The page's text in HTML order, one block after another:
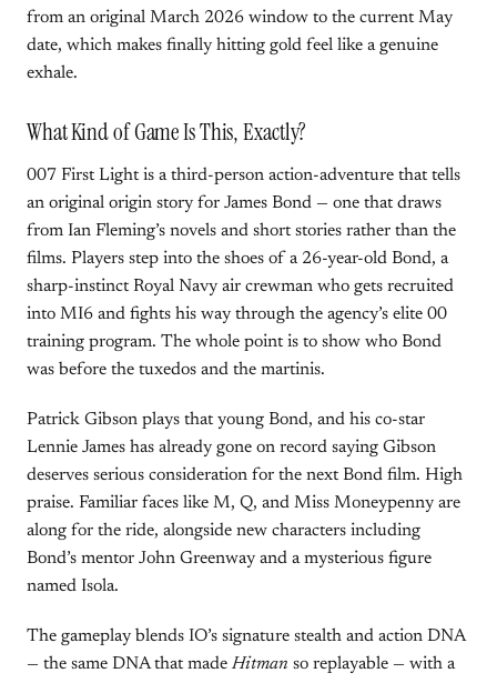
from an original March 2026 window to the current May
date, which makes finally hitting gold feel like a genuine
exhale.
What Kind of Game Is This, Exactly?
007 First Light is a third-person action-adventure that tells
an original origin story for James Bond — one that draws
from Ian Fleming’s novels and short stories rather than the
films. Players step into the shoes of a 26-year-old Bond, a
sharp-instinct Royal Navy air crewman who gets recruited
into MI6 and fights his way through the agency’s elite 00
training program. The whole point is to show who Bond
was before the tuxedos and the martinis.
Patrick Gibson plays that young Bond, and his co-star
Lennie James has already gone on record saying Gibson
deserves serious consideration for the next Bond film. High
praise. Familiar faces like M, Q, and Miss Moneypenny are
along for the ride, alongside new characters including
Bond’s mentor John Greenway and a mysterious figure
named Isola.
The gameplay blends IO’s signature stealth and action DNA
— the same DNA that made Hitman so replayable — with a